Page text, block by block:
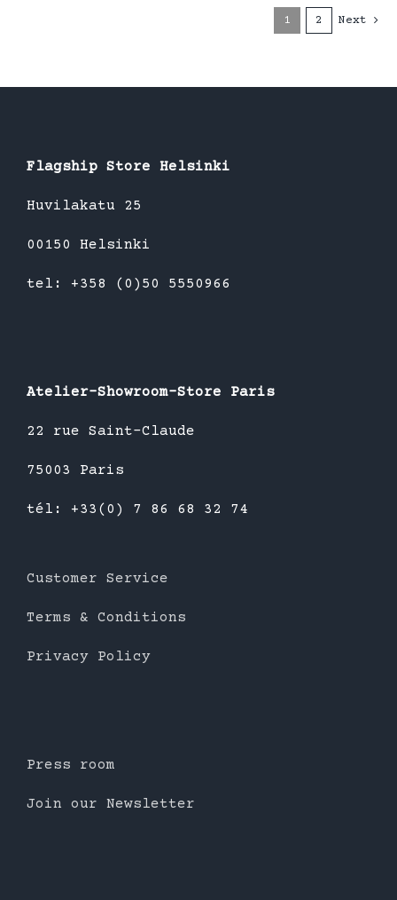
1 2 Next
Flagship Store Helsinki
Huvilakatu 25
00150 Helsinki
tel: +358 (0)50 5550966
Atelier-Showroom-Store Paris
22 rue Saint-Claude
75003 Paris
tél: +33(0) 7 86 68 32 74
Customer Service
Terms & Conditions
Privacy Policy
Press room
Join our Newsletter